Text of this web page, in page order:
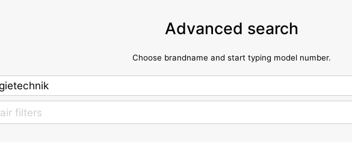
Advanced search
Choose brandname and start typing model number.